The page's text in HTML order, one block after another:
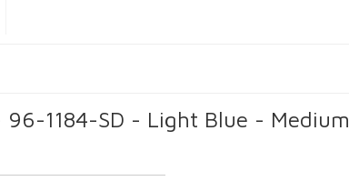
96-1184-SD - Light Blue - Medium